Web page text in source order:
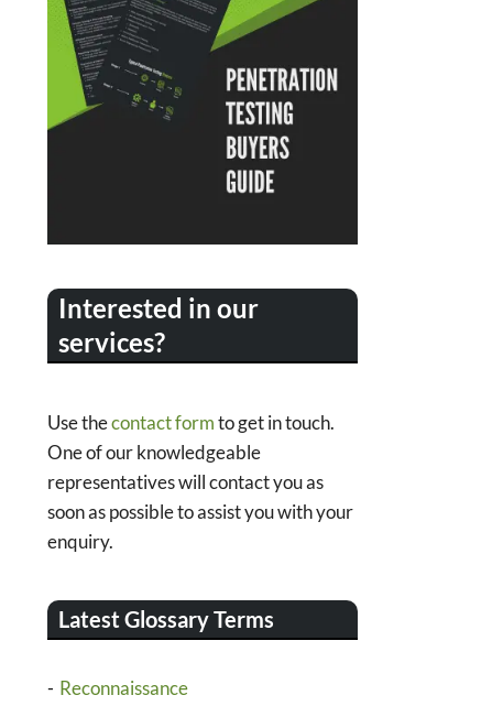
Interested in our
services?
Use thecontact formto get in touch.
One of our knowledgeable
representatives will contact you as
soon as possible to assist you with your
enquiry.
Latest Glossary Terms
Reconnaissance